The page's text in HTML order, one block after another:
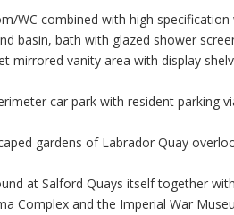
WC combined with high
basin, bath with glazed shower
mirrored vanity area with display
car park with resident parking
gardens of Labrador Quay
at Salford Quays itself together
Complex and the Imperial War